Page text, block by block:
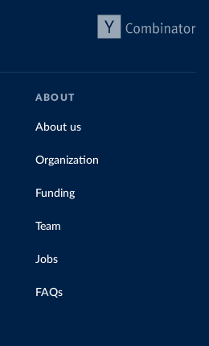
ABOUT
About us
Organization
Funding
Team
Jobs
FAQs